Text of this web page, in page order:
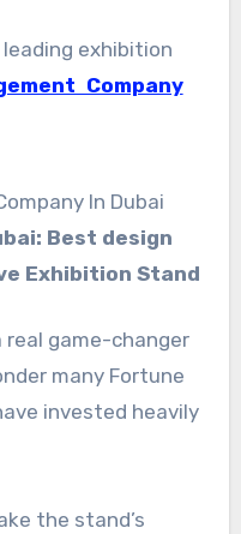
exhibition
Company
Best design
Exhibition Stand
real game-changer
many Fortune
invested heavily
the stand’s